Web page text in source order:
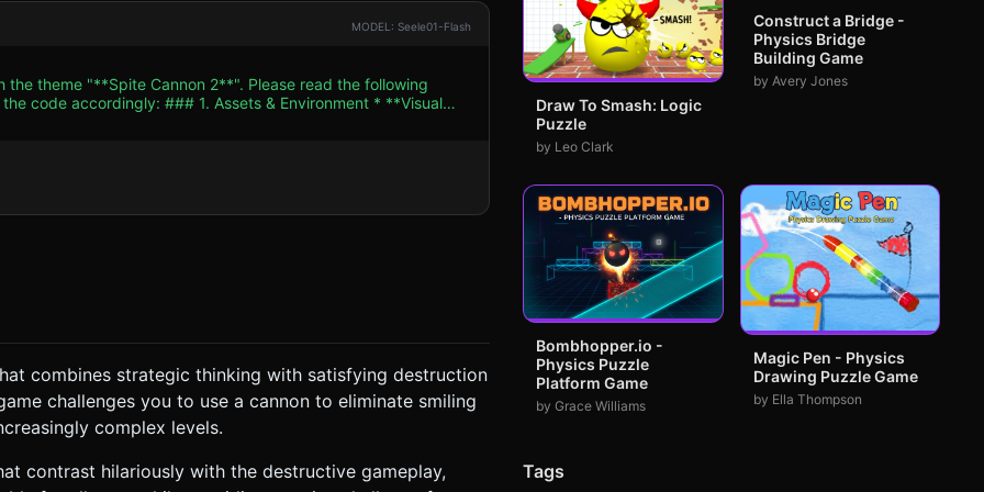
MODEL: Seele01-Flash
theme "**Spite Cannon 2**". Please read the following
& Environment * **Visual
**Texture Requirement:** Every target block must have a
upon impact. * **Environment:** A
Limit real-time shadows to the main directional light. ### 2.
"Oof!"
to knock all the Yellow "Smiling" structures off the screen (or
(heavy) to
combines strategic thinking with satisfying destruction
challenges you to use a cannon to eliminate smiling
complex levels.
contrast hilariously with the destructive gameplay,
Draw To Smash: Logic
Puzzle
by Leo Clark
Construct a Bridge -
Physics Bridge
Building Game
by Avery Jones
Bombhopper.io -
Physics Puzzle
Platform Game
by Grace Williams
Magic Pen - Physics
Drawing Puzzle Game
by Ella Thompson
Tags